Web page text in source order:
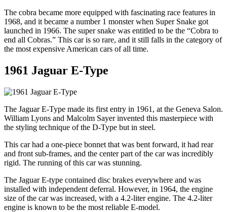
The cobra became more equipped with fascinating race features in
1968, and it became a number 1 monster when Super Snake got
launched in 1966. The super snake was entitled to be the “Cobra to
end all Cobras.” This car is so rare, and it still falls in the category of
the most expensive American cars of all time.
1961 Jaguar E-Type
The Jaguar E-Type made its first entry in 1961, at the Geneva Salon.
William Lyons and Malcolm Sayer invented this masterpiece with
the styling technique of the D-Type but in steel.
This car had a one-piece bonnet that was bent forward, it had rear
and front sub-frames, and the center part of the car was incredibly
rigid. The running of this car was stunning.
The Jaguar E-type contained disc brakes everywhere and was
installed with independent deferral. However, in 1964, the engine
size of the car was increased, with a 4.2-liter engine. The 4.2-liter
engine is known to be the most reliable E-model.